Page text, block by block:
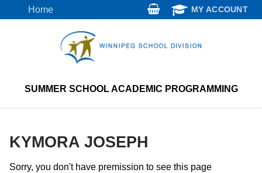
to
Home MY ACCOUNT
SUMMER SCHOOL ACADEMIC PROGRAMMING
KYMORA JOSEPH
Sorry, you don't have premission to see this page